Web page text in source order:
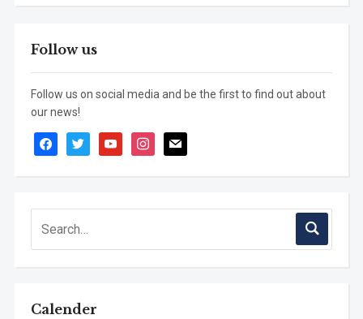
Follow us
Follow us on social media and be the first to find out about
our news!
facebooktwitter youtubeinstagram
mail
Calender